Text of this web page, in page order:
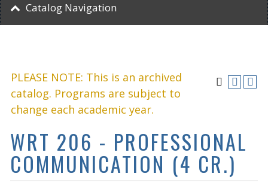
PLEASE NOTE: This is an archived
catalog. Programs are subject to
change each academic year.
WRT 206 - PROFESSIONAL
COMMUNICATION (4 CR.)
Catalog Navigation